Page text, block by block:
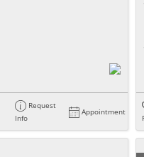
Request
Info
Appointment